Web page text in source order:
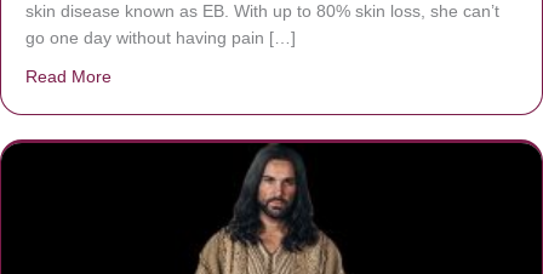
skin disease known as EB. With up to 80% skin loss, she can’t
go one day without having pain […]
Read More